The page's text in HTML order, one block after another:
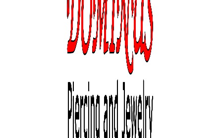
JEWELLED LIP PIERCING